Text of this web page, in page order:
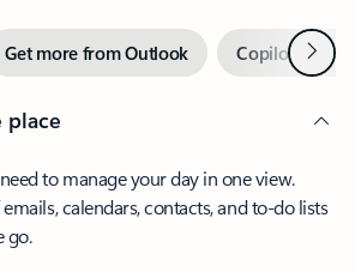
Get more from Outlook Copilot inNext
place
to manage your day in one view.
calendars, contacts, and to-do lists
go.